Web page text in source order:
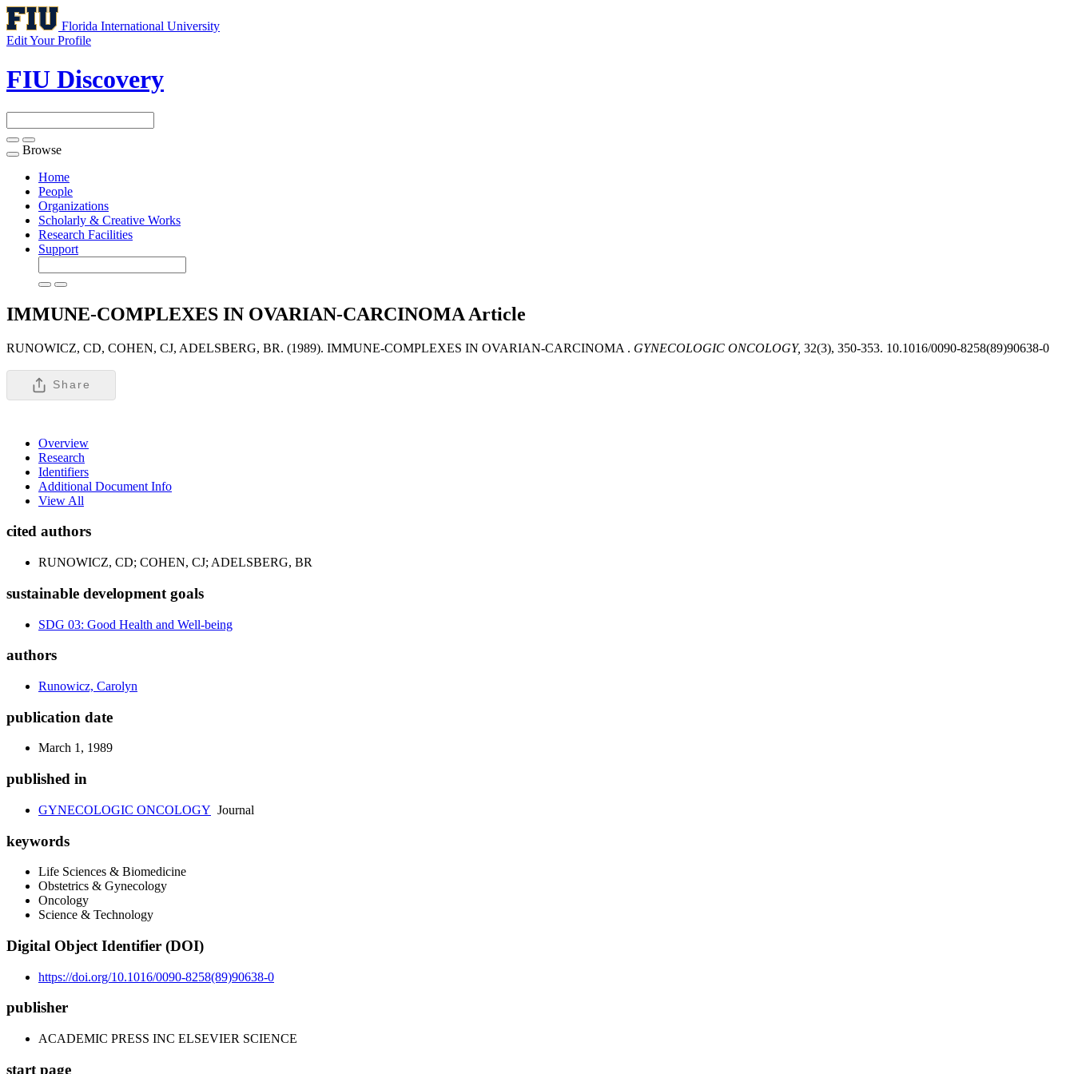
Florida International University
Edit Your Profile
FIU Discovery
Toggle
navigation
Browse
Home
People
Organizations
Scholarly & Creative Works
Research Facilities
Support
IMMUNE-COMPLEXES IN OVARIAN-CARCINOMA Article
RUNOWICZ, CD, COHEN, CJ, ADELSBERG, BR. (1989). IMMUNE-COMPLEXES IN OVARIAN-CARCINOMA . GYNECOLOGIC ONCOLOGY, 32(3), 350-353. 10.1016/0090-8258(89)90638-0
Share
Overview
Research
Identifiers
Additional Document Info
View All
cited authors
RUNOWICZ, CD; COHEN, CJ; ADELSBERG, BR
sustainable development goals
SDG 03: Good Health and Well-being
authors
Runowicz, Carolyn
publication date
March 1, 1989
published in
GYNECOLOGIC ONCOLOGY Journal
keywords
Life Sciences & Biomedicine
Obstetrics & Gynecology
Oncology
Science & Technology
Digital Object Identifier (DOI)
https://doi.org/10.1016/0090-8258(89)90638-0
publisher
ACADEMIC PRESS INC ELSEVIER SCIENCE
start page